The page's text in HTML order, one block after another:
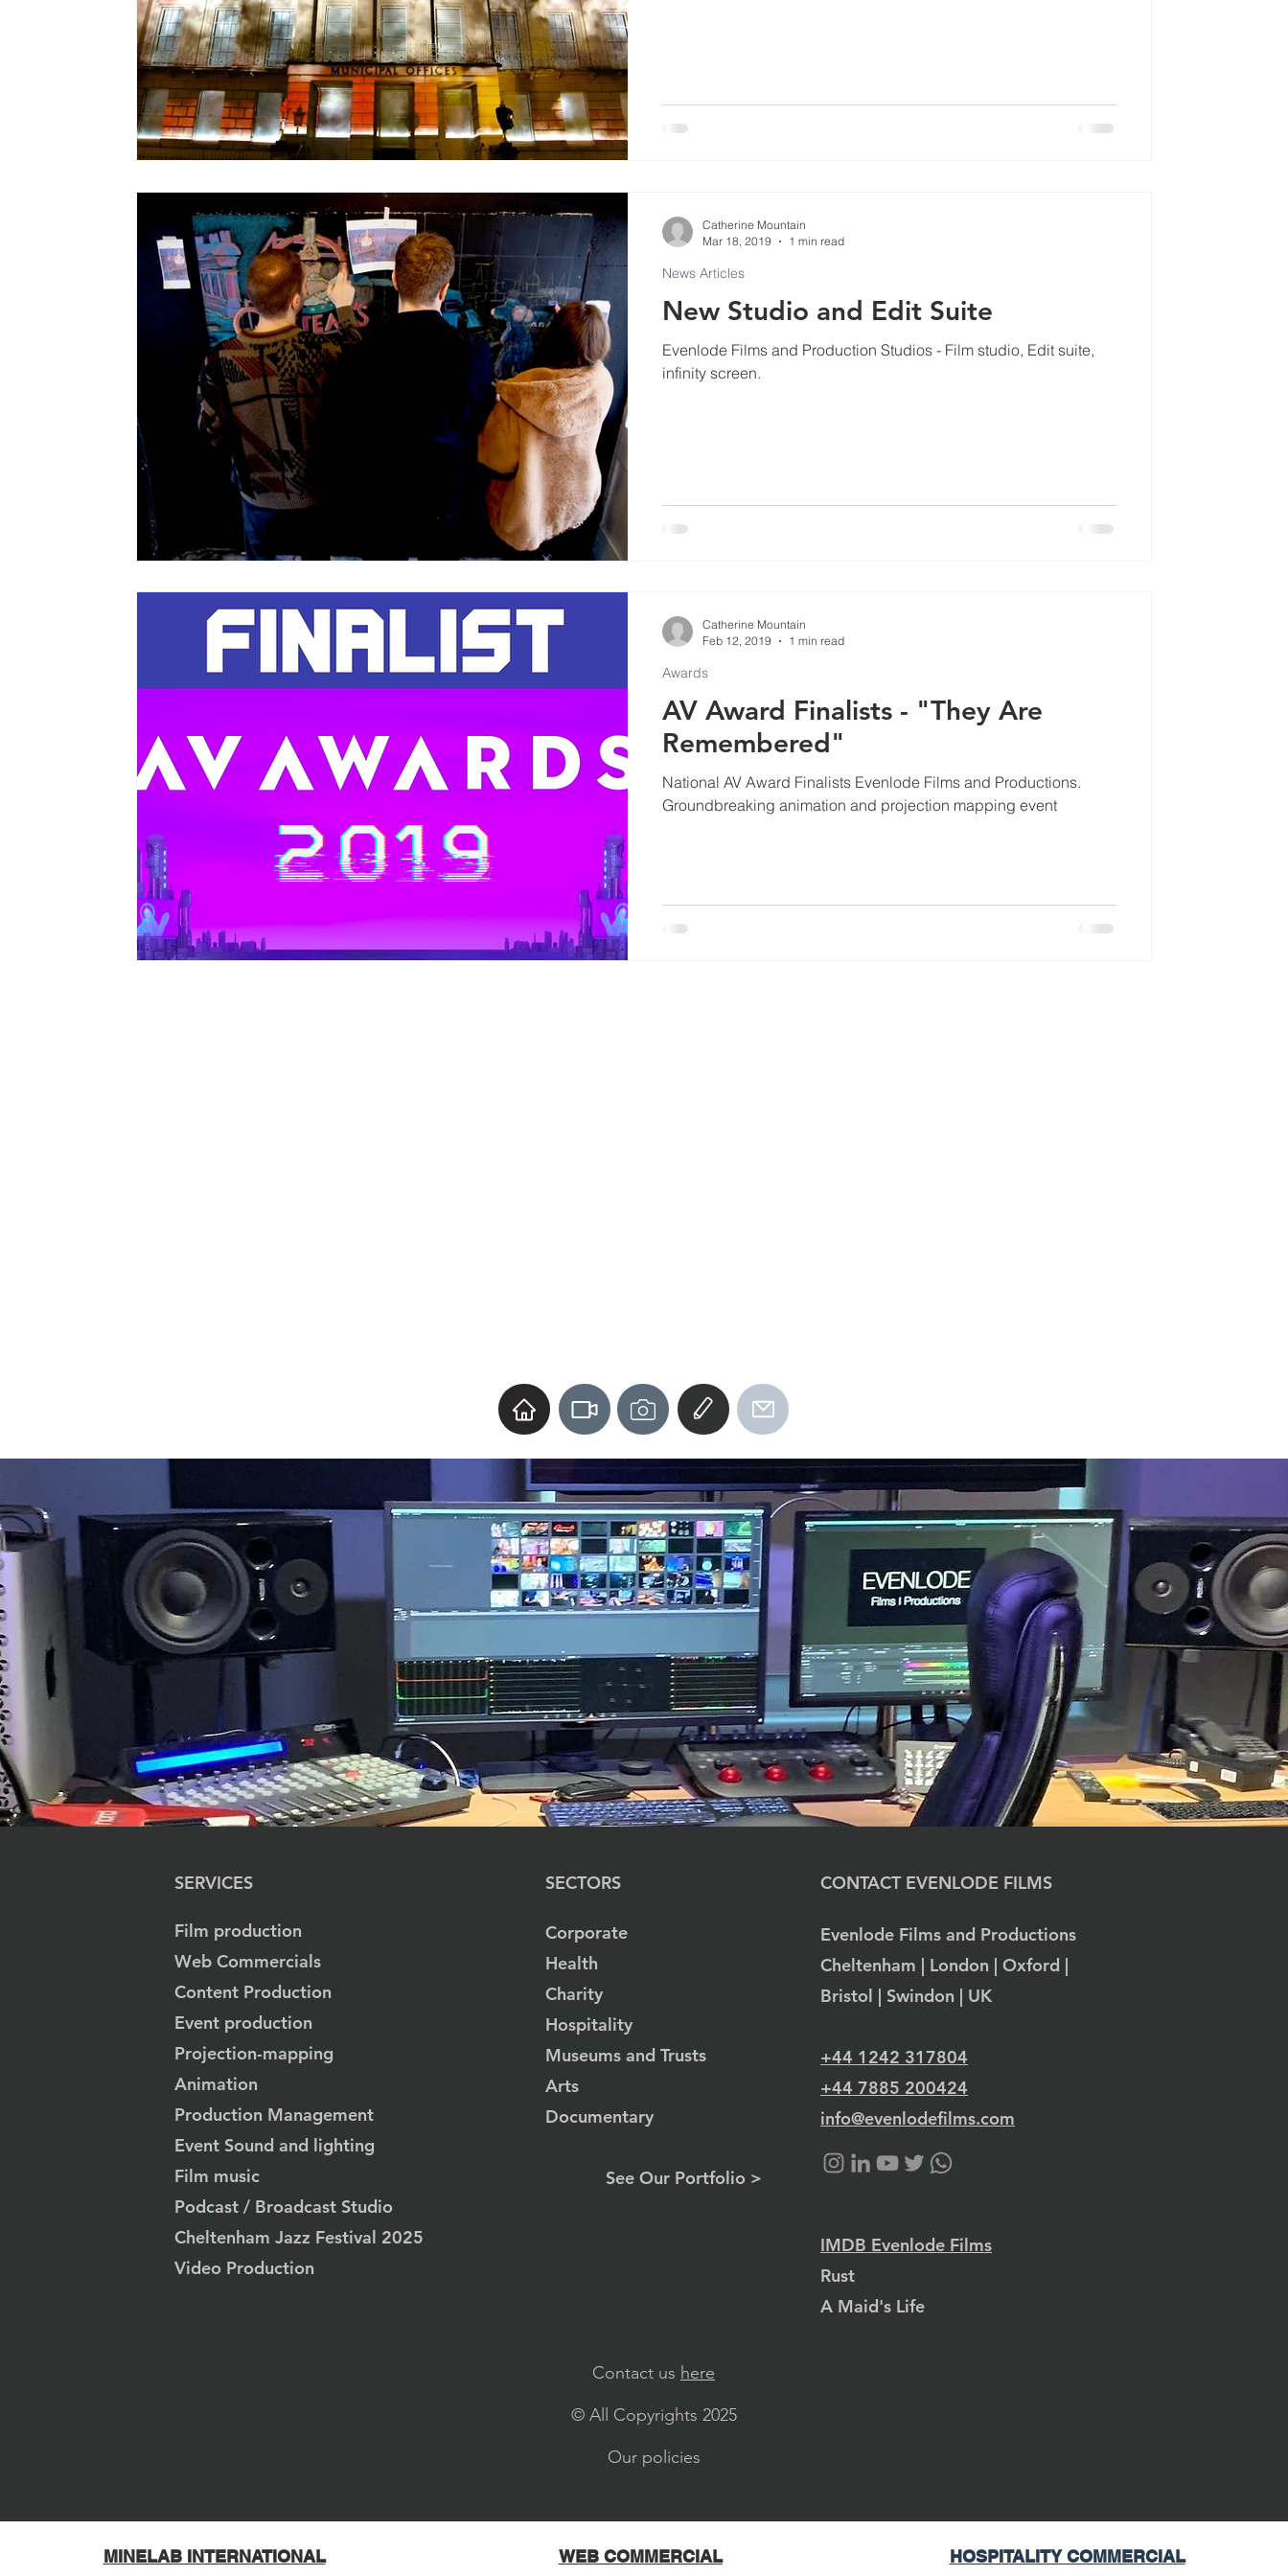
Christmas Light Shows Films for Museums Commercials Events at Evenlode Studios
Using Music in Web Commercials Museums Podcast and Broadcast Studios
Screenings at Evenlode Films Web Commercials
New Studio and Edit Suite
Evenlode Films and Production Studios - Film studio, Edit suite,
infinity screen.
News Articles
Catherine Mountain
Mar 18, 2019
1 min read
AV Award Finalists - "They Are
Remembered"
National AV Award Finalists Evenlode Films and Productions.
Groundbreaking animation and projection mapping event
Awards
Catherine Mountain
Feb 12, 2019
1 min read
SERVICES
Film production
Web Commercials
Content Production
Event production
Projection-mapping
Animation
Production Management
Event Sound and lighting
Film music
Podcast / Broadcast Studio
Cheltenham Jazz Festival 2025
Video Production
SECTORS
Corporate
Health
Charity
Hospitality
Museums and Trusts
Arts
Documentary
See Our Portfolio >
CONTACT EVENLODE FILMS
Evenlode Films and Productions
Cheltenham | London | Oxford |
Bristol | Swindon | UK
+44 1242 317804
+44 7885 200424
info@evenlodefilms.com
IMDB Evenlode Films
Rust
A Maid's Life
Contact us here
© All Copyrights 2025
Our policies
MINELAB INTERNATIONAL WEB COMMERCIAL HOSPITALITY COMMERCIAL